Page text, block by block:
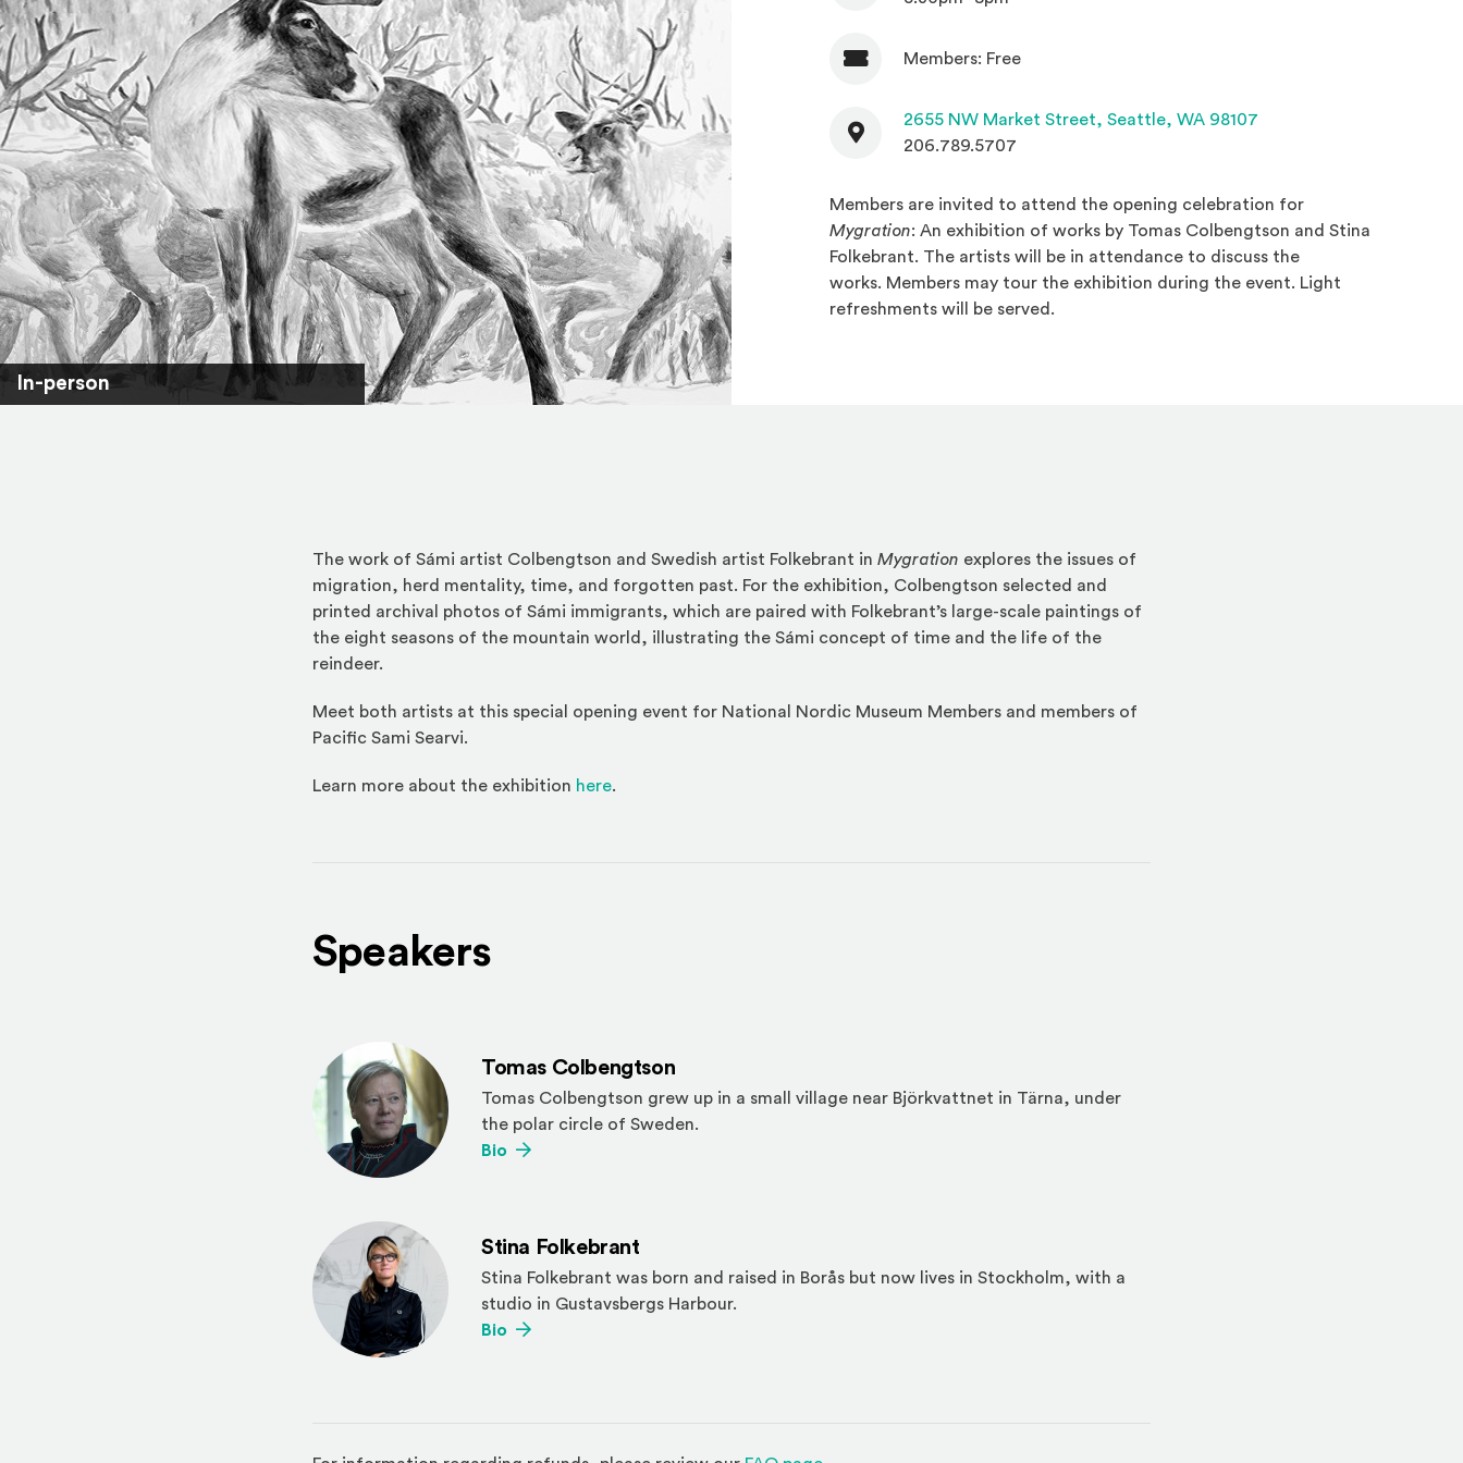
In-person
AdmissionMembers: Free
Contact
2655 NW Market Street, Seattle, WA 98107
206.789.5707
Members are invited to attend the opening celebration for
Mygration: An exhibition of works by Tomas Colbengtson and Stina
Folkebrant. The artists will be in attendance to discuss the
works. Members may tour the exhibition during the event. Light
refreshments will be served.
The work of Sámi artist Colbengtson and Swedish artist Folkebrant in Mygration explores the issues of
migration, herd mentality, time, and forgotten past. For the exhibition, Colbengtson selected and
printed archival photos of Sámi immigrants, which are paired with Folkebrant’s large-scale paintings of
the eight seasons of the mountain world, illustrating the Sámi concept of time and the life of the
reindeer.
Meet both artists at this special opening event for National Nordic Museum Members and members of
Pacific Sami Searvi.
Learn more about the exhibition here.
Speakers
Tomas Colbengtson
Tomas Colbengtson grew up in a small village near Björkvattnet in Tärna, under
the polar circle of Sweden.
Bio (Opens an external site)
Stina Folkebrant
Stina Folkebrant was born and raised in Borås but now lives in Stockholm, with a
studio in Gustavsbergs Harbour.
Bio (Opens an external site)